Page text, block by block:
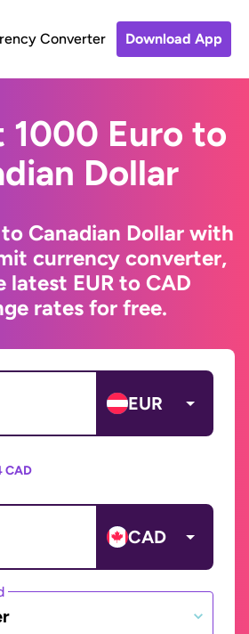
Converter Download App
1000 Euro to
Dollar
Canadian Dollar with
currency converter,
latest EUR to CAD
rates for free.
EUR
CAD
CAD